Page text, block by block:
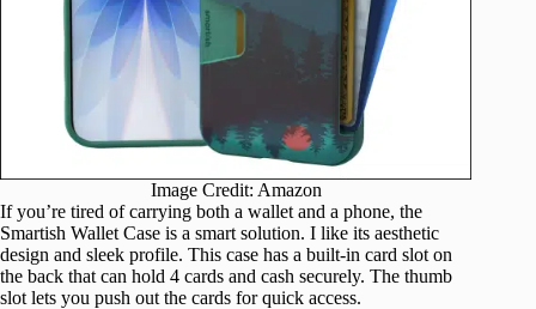
Image Credit: Amazon
If you’re tired of carrying both a wallet and a phone, the
Smartish Wallet Case is a smart solution. I like its aesthetic
design and sleek profile. This case has a built-in card slot on
the back that can hold 4 cards and cash securely. The thumb
slot lets you push out the cards for quick access.